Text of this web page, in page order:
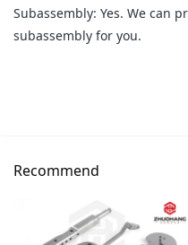
Subassembly: Yes. We can
subassembly for you.
Recommend